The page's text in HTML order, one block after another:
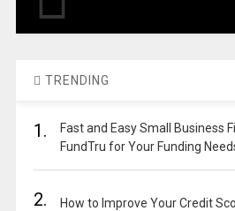
TRENDING
1.
Fast and Easy Small Business
FundTru for Your Funding
2. How to Improve Your Credit